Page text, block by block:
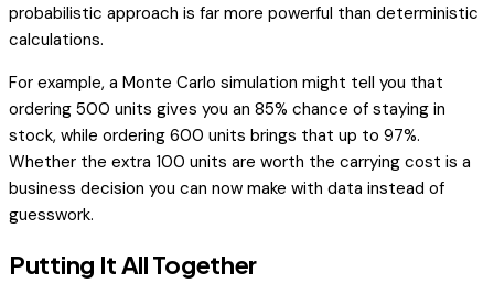
probabilistic approach is far more powerful than deterministic
calculations.
For example, a Monte Carlo simulation might tell you that
ordering 500 units gives you an 85% chance of staying in
stock, while ordering 600 units brings that up to 97%.
Whether the extra 100 units are worth the carrying cost is a
business decision you can now make with data instead of
guesswork.
Putting It All Together